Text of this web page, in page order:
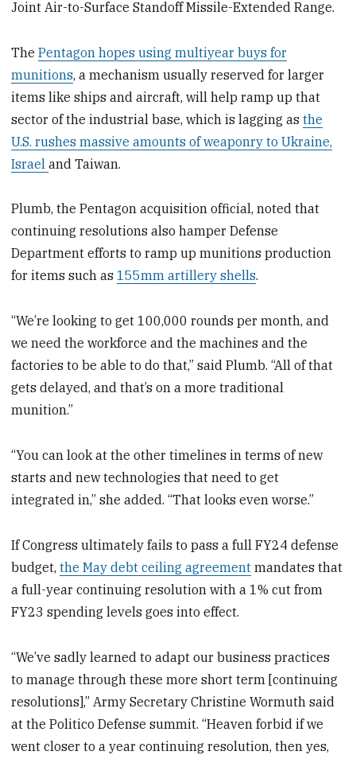
Joint Air-to-Surface Standoff Missile-Extended Range.
ThePentagon hopes using multiyear buys for
munitions, a mechanism usually reserved for larger
items like ships and aircraft, will help ramp up that
sector of the industrial base, which is lagging asthe
U.S. rushes massive amounts of weaponry to Ukraine,
Israeland Taiwan.
Plumb, the Pentagon acquisition official, noted that
continuing resolutions also hamper Defense
Department efforts to ramp up munitions production
for items such as155mm artillery shells.
“We’re looking to get 100,000 rounds per month, and
we need the workforce and the machines and the
factories to be able to do that,” said Plumb. “All of that
gets delayed, and that’s on a more traditional
munition.”
“You can look at the other timelines in terms of new
starts and new technologies that need to get
integrated in,” she added. “That looks even worse.”
If Congress ultimately fails to pass a full FY24 defense
budget,the May debt ceiling agreement mandates that
a full-year continuing resolution with a 1% cut from
FY23 spending levels goes into effect.
“We’ve sadly learned to adapt our business practices
to manage through these more short term [continuing
resolutions],” Army Secretary Christine Wormuth said
at the Politico Defense summit. “Heaven forbid if we
went closer to a year continuing resolution, then yes,